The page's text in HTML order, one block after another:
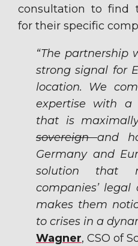
consultation to find
for their specific
“The partnership
strong signal for
location. We
expertise with a
that is
sovereignand
Germany and
solution that
companies’
makes them
to crises in a
Wagner, CSO of